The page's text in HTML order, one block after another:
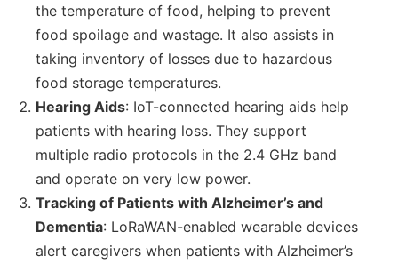
the temperature of food, helping to prevent
food spoilage and wastage. It also assists in
taking inventory of losses due to hazardous
food storage temperatures.
Hearing Aids: IoT-connected hearing aids help
patients with hearing loss. They support
multiple radio protocols in the 2.4 GHz band
and operate on very low power.
Tracking of Patients with Alzheimer’s and
Dementia: LoRaWAN-enabled wearable devices
alert caregivers when patients with Alzheimer’s